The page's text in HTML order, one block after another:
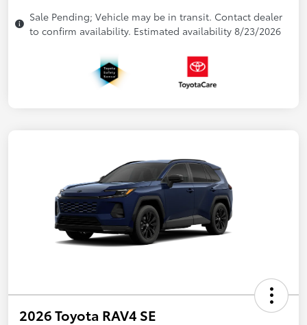
Sale Pending; Vehicle may be in transit. Contact dealer
to confirm availability. Estimated availability 8/23/2026
2026 Toyota RAV4 SE